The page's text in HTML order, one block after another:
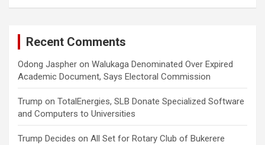
Recent Comments
Odong Jaspher on Walukaga Denominated Over Expired
Academic Document, Says Electoral Commission
Trump on TotalEnergies, SLB Donate Specialized Software
and Computers to Universities
Trump Decides on All Set for Rotary Club of Bukerere